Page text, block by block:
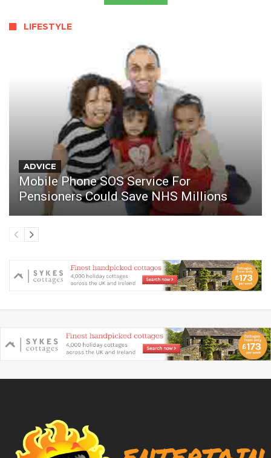
LIFESTYLE
ADVICE
Mobile Phone SOS Service For
Pensioners Could Save NHS Millions